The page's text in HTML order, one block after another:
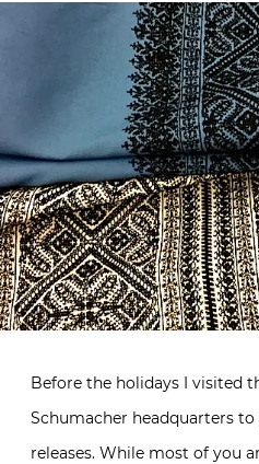
Before the holidays I visited
Schumacher headquarters
releases. While most of you